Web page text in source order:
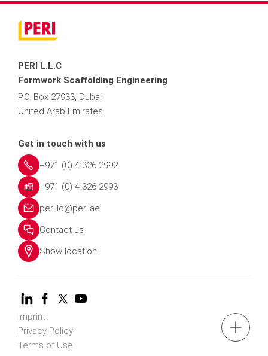
tel.: +971 (0) 4 326 2992
PERI L.L.C
Formwork Scaffolding Engineering
P.O. Box 27933, Dubai
United Arab Emirates
Get in touch with us
+971 (0) 4 326 2992
+971 (0) 4 326 2993
perillc@peri.ae
Contact us
Show location
Imprint
Privacy Policy
Terms of Use